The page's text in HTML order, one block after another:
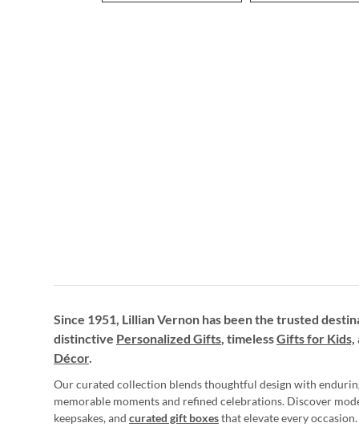
Since 1951, Lillian Vernon has been the trusted
distinctive Personalized Gifts, timelessGifts for Kids,
Décor.
Our curated collection blends thoughtful design with
memorable moments and refined celebrations. Discover
keepsakes, and curated gift boxesthat elevate every